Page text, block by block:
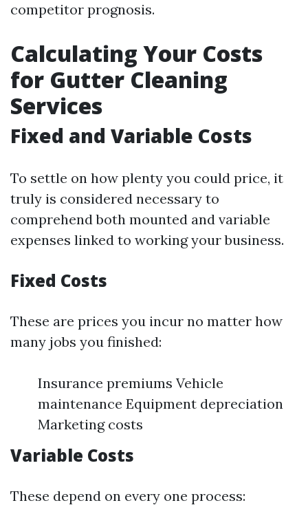
competitor prognosis.
Calculating Your Costs
for Gutter Cleaning
Services
Fixed and Variable Costs
To settle on how plenty you could price, it
truly is considered necessary to
comprehend both mounted and variable
expenses linked to working your business.
Fixed Costs
These are prices you incur no matter how
many jobs you finished:
Insurance premiums Vehicle
maintenance Equipment depreciation
Marketing costs
Variable Costs
These depend on every one process: